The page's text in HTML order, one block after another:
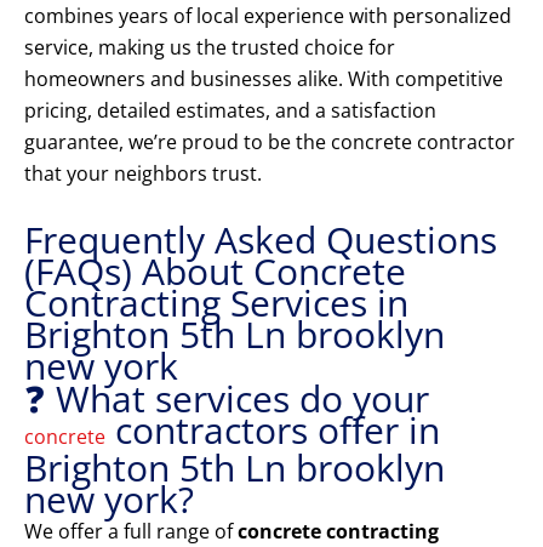
combines years of local experience with personalized
service, making us the trusted choice for
homeowners and businesses alike. With competitive
pricing, detailed estimates, and a satisfaction
guarantee, we’re proud to be the concrete contractor
that your neighbors trust.
Frequently Asked Questions
(FAQs) About Concrete
Contracting Services in
Brighton 5th Ln brooklyn
new york
❓ What services do your
concrete contractors offer in
Brighton 5th Ln brooklyn
new york?
We offer a full range ofconcrete contracting